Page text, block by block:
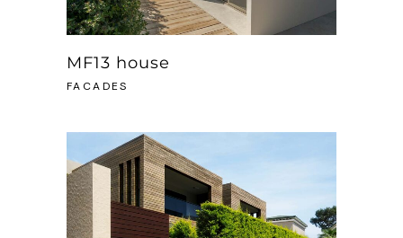
MF13 house
FACADES